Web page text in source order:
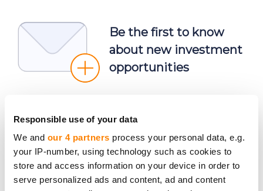
Responsible use of your data
We and our 4 partners process your personal data, e.g.
your IP-number, using technology such as cookies to
store and access information on your device in order to
serve personalized ads and content, ad and content
Be the first to know
about new investment
opportunities
Subscribe
Personal data will be processed in accordance with